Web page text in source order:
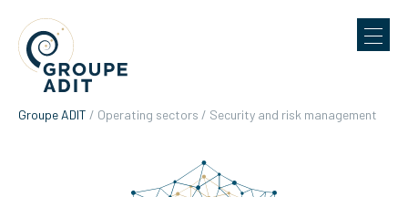
Groupe ADIT / Operating sectors / Security and risk management